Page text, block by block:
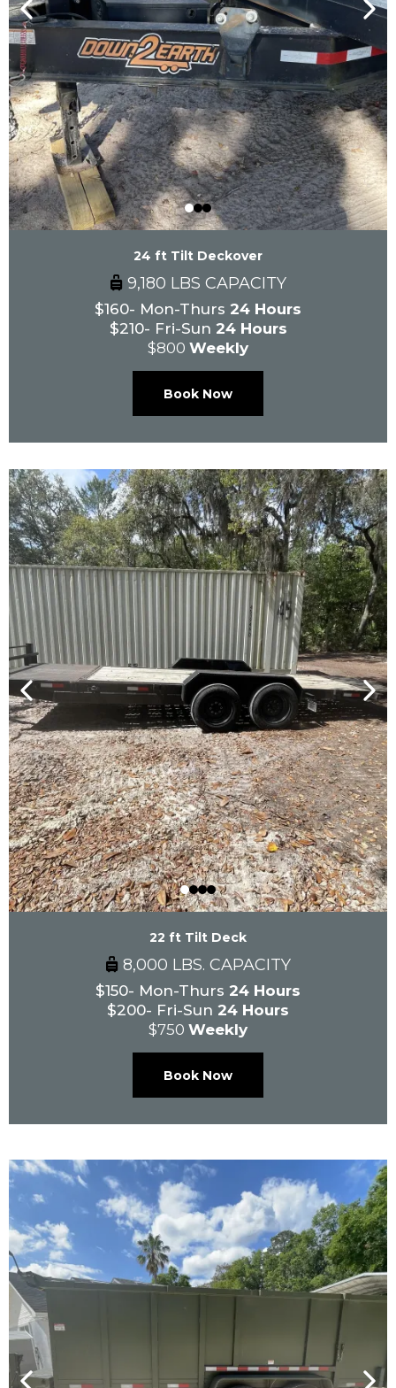
24 ft Tilt Deckover
9,180 LBS CAPACITY
$160- Mon-Thurs 24 Hours
$210- Fri-Sun 24 Hours
$800 Weekly
Book Now
22 ft Tilt Deck
8,000 LBS. CAPACITY
$150- Mon-Thurs 24 Hours
$200- Fri-Sun 24 Hours
$750 Weekly
Book Now